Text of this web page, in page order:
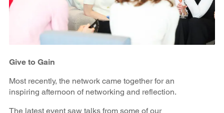
Give to Gain
Most recently, the network came together for an
inspiring afternoon of networking and reflection.
The latest event saw talks from some of our